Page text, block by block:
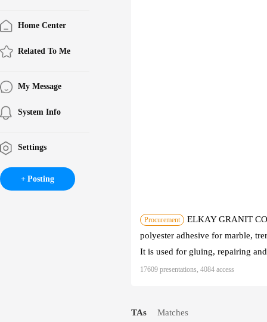
Home Center
Related To Me
My Message
System Info
Settings
Posting
Procurement
ELKAY GRANIT
polyester adhesive for marble,
It is used for gluing, repairing
17609 presentations, 4084 access
TAs Matches